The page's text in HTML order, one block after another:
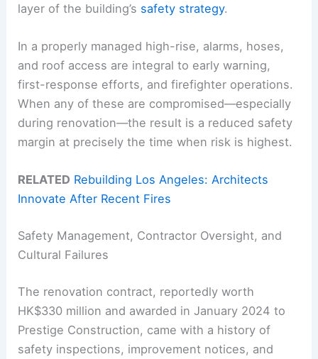
layer of the building’s safety strategy.
In a properly managed high-rise, alarms, hoses,
and roof access are integral to early warning,
first-response efforts, and firefighter operations.
When any of these are compromised—especially
during renovation—the result is a reduced safety
margin at precisely the time when risk is highest.
RELATED Rebuilding Los Angeles: Architects
Innovate After Recent Fires
Safety Management, Contractor Oversight, and
Cultural Failures
The renovation contract, reportedly worth
HK$330 million and awarded in January 2024 to
Prestige Construction, came with a history of
safety inspections, improvement notices, and